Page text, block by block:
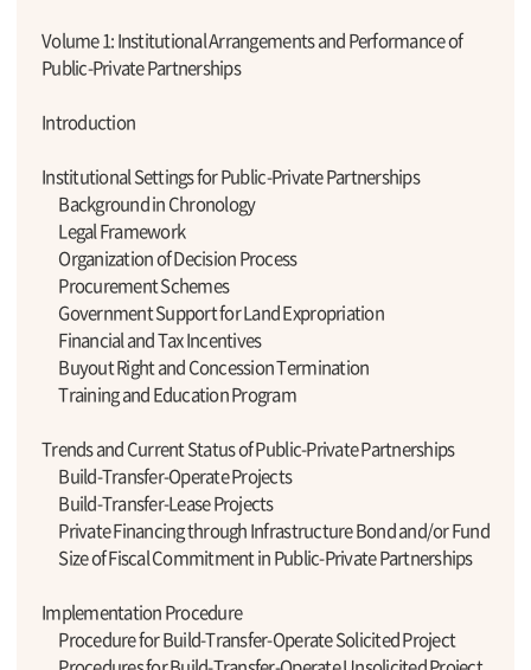
Volume 1: Institutional Arrangements and Performance of
Public-Private Partnerships
Introduction
Institutional Settings for Public-Private Partnerships
Background in Chronology
Legal Framework
Organization of Decision Process
Procurement Schemes
Government Support for Land Expropriation
Financial and Tax Incentives
Buyout Right and Concession Termination
Training and Education Program
Trends and Current Status of Public-Private Partnerships
Build-Transfer-Operate Projects
Build-Transfer-Lease Projects
Private Financing through Infrastructure Bond and/or Fund
Size of Fiscal Commitment in Public-Private Partnerships
Implementation Procedure
Procedure for Build-Transfer-Operate Solicited Project